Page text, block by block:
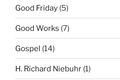
Good Friday (5)
Good Works (7)
Gospel (14)
H. Richard Niebuhr (1)